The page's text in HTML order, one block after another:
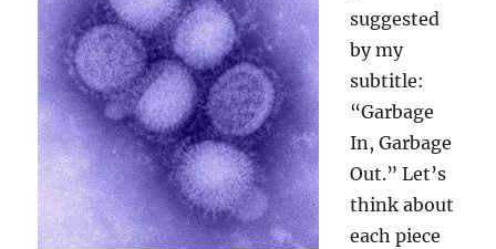
suggested
by my
subtitle:
“Garbage
In, Garbage
Out.” Let’s
think about
each piece